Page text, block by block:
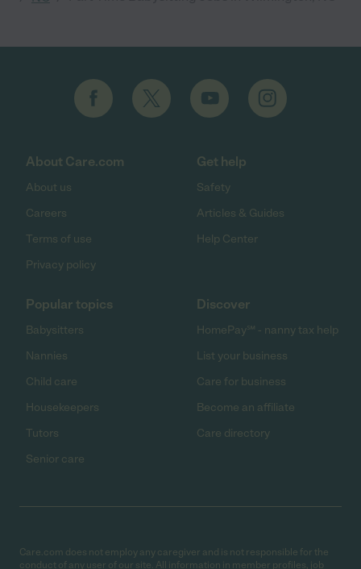
About Care.com
About us
Careers
Terms of use
Privacy policy
Get help
Safety
Articles & Guides
Help Center
Popular topics
Babysitters
Nannies
Child care
Housekeepers
Tutors
Senior care
Discover
HomePay℠ - nanny tax help
List your business
Care for business
Become an affiliate
Care directory
Care.com does not employ any caregiver and is not responsible for the
conduct of any user of our site. All information in member profiles, job